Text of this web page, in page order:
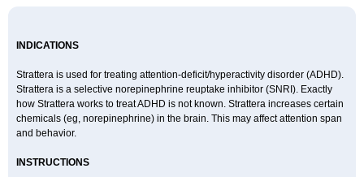
INDICATIONS
Strattera is used for treating attention-deficit/hyperactivity disorder (ADHD).
Strattera is a selective norepinephrine reuptake inhibitor (SNRI). Exactly
how Strattera works to treat ADHD is not known. Strattera increases certain
chemicals (eg, norepinephrine) in the brain. This may affect attention span
and behavior.
INSTRUCTIONS